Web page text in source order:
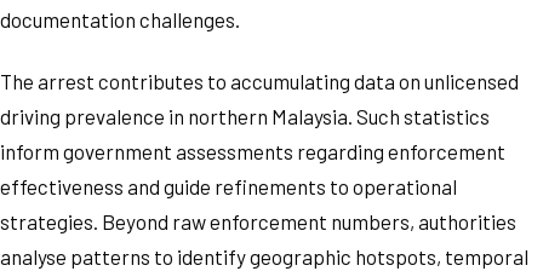
documentation challenges.
The arrest contributes to accumulating data on unlicensed
driving prevalence in northern Malaysia. Such statistics
inform government assessments regarding enforcement
effectiveness and guide refinements to operational
strategies. Beyond raw enforcement numbers, authorities
analyse patterns to identify geographic hotspots, temporal